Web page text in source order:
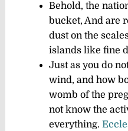
Behold, the
bucket, And are
dust on the
islands like fine
Just as you do
wind, and how
womb of the
not know the
everything.